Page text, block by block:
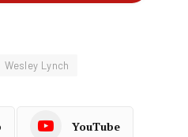
Wesley Lynch
YouTube